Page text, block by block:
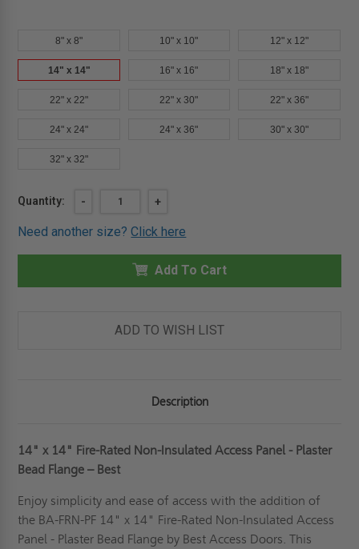
8" x 8" 10" x 10" 12" x 12"
14" x 14" 16" x 16" 18" x 18"
22" x 22" 22" x 30" 22" x 36"
24" x 24" 24" x 36" 30" x 30"
32" x 32"
Current
Quantity:
DECREASE
14"
14"
NON-
PLASTER
-
INCREASE
OF
14"
14"
FIRE-
NON-
-
PLASTER
+
Need another size?Click here
Add To Cart
ADD TO WISH LIST
Description
14" x 14" Fire-Rated Non-Insulated Access Panel - Plaster
Bead Flange – Best
Enjoy simplicity and ease of access with the addition of
the BA-FRN-PF 14" x 14" Fire-Rated Non-Insulated Access
Panel - Plaster Bead Flange by Best Access Doors. This